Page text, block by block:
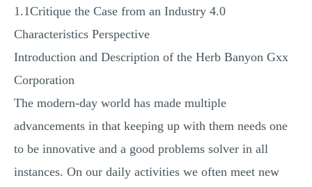
1.1Critique the Case from an Industry 4.0
Characteristics Perspective
Introduction and Description of the Herb Banyon Gxx
Corporation
The modern-day world has made multiple
advancements in that keeping up with them needs one
to be innovative and a good problems solver in all
instances. On our daily activities we often meet new